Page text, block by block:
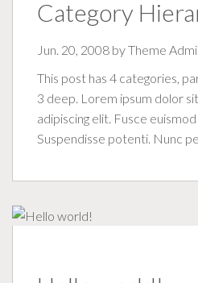
Category
Jun. 20, 2008 byTheme
This post has 4 categories,
3 deep. Lorem ipsum dolor
adipiscing elit. Fusce
Suspendisse potenti. Nunc